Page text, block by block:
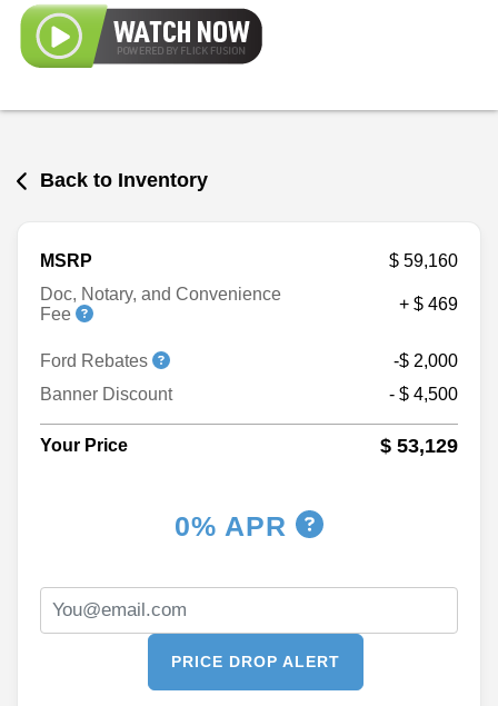
Back to Inventory
MSRP
$ 59,160
Doc, Notary, and Convenience
Fee
+ $ 469
Ford Rebates
-$ 2,000
Banner Discount
- $ 4,500
Your Price $ 53,129
0% APR
PRICE DROP ALERT